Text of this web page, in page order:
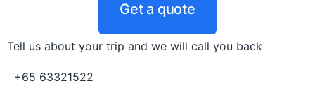
Get a quote
Tell us about your trip and we will call you back
+65 63321522